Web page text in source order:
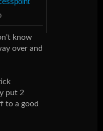
know
over and
put 2
to a good